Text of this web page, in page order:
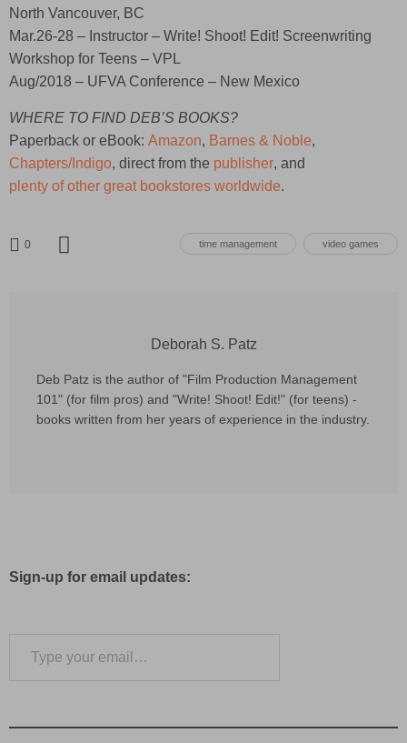
North Vancouver, BC
Mar.26-28 – Instructor – Write! Shoot! Edit! Screenwriting
Workshop for Teens – VPL
Aug/2018 – UFVA Conference – New Mexico
WHERE TO FIND DEB’S BOOKS?
Paperback or eBook: Amazon, Barnes & Noble,
Chapters/Indigo, direct from the publisher, and
plenty of other great bookstores worldwide.
0 time management video games
Deborah S. Patz
Deb Patz is the author of "Film Production Management
101" (for film pros) and "Write! Shoot! Edit!" (for teens) -
books written from her years of experience in the industry.
Sign-up for email updates: